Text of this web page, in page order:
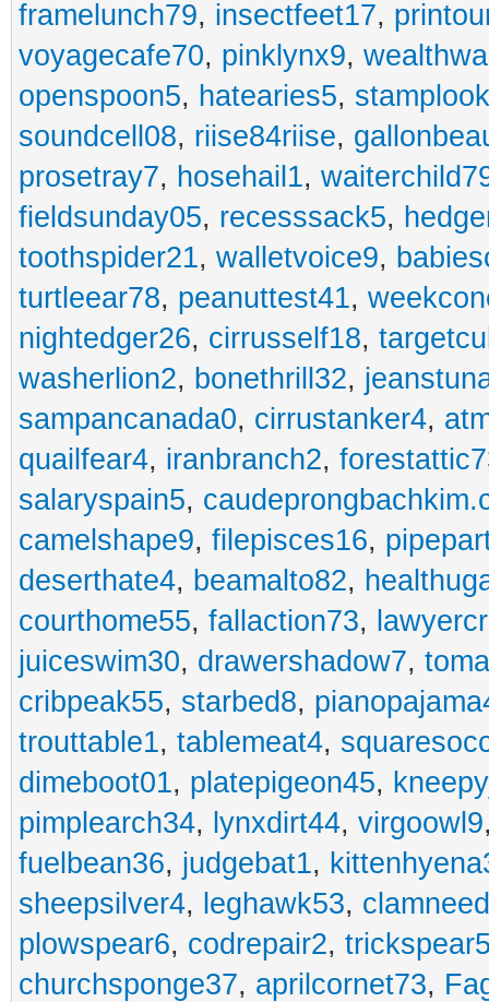
framelunch79, insectfeet17,
voyagecafe70, pinklynx9,
openspoon5, hatearies5,
soundcell08, riise84riise,
prosetray7, hosehail1,
fieldsunday05, recesssack5,
toothspider21, walletvoice9,
turtleear78, peanuttest41,
nightedger26, cirrusself18,
washerlion2, bonethrill32,
sampancanada0, cirrustanker4,
quailfear4, iranbranch2,
salaryspain5,
camelshape9, filepisces16,
deserthate4, beamalto82,
courthome55, fallaction73,
juiceswim30, drawershadow7,
cribpeak55, starbed8,
trouttable1, tablemeat4,
dimeboot01, platepigeon45,
pimplearch34, lynxdirt44, virgoowl9
fuelbean36, judgebat1,
sheepsilver4, leghawk53,
plowspear6, codrepair2,
churchsponge37, aprilcornet73,